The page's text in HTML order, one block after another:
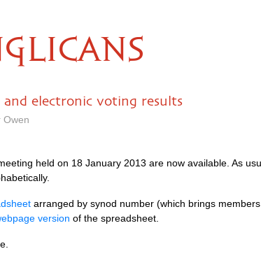
electronic voting results
Owen
held on 18 January 2013 are now available. As
arranged by synod number (which brings
version of the spreadsheet.